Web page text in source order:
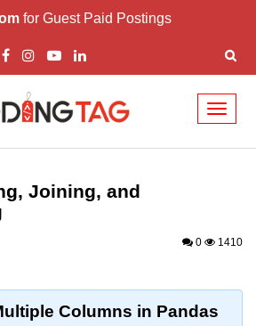
for Guest Paid Postings
Joining, and
0 1410
Columns in Pandas